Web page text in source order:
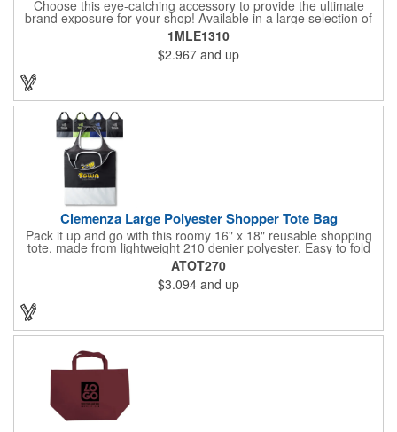
Choose this eye-catching accessory to provide the ultimate
brand exposure for your shop! Available in a large selection of
bold color options and made from 180 GSM matte laminated
paper, these shopping totes feature matching fabric handles,
reinforced fold-over top and cardboard bottom insert. They are
great for fashion boutiques, wine shops, retail stores, swag
bags and so much more. Customize with your company name
1MLE1310
$2.967 and up
Clemenza Large Polyester Shopper Tote Bag
Pack it up and go with this roomy 16" x 18" reusable shopping
tote, made from lightweight 210 denier polyester. Easy to fold
and stash away, it features keyhole-style handles measuring 18"
x 2" for a comfortable grip. Whether you're heading to the
market, a trade show, or just out and about, this tote is built for
convenience and everyday use.
ATOT270
$3.094 and up